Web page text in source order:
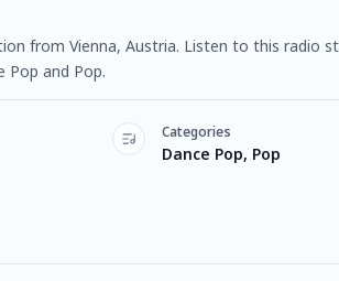
from Vienna, Austria. Listen to this radio
Pop and Pop.
Categories
Dance Pop, Pop